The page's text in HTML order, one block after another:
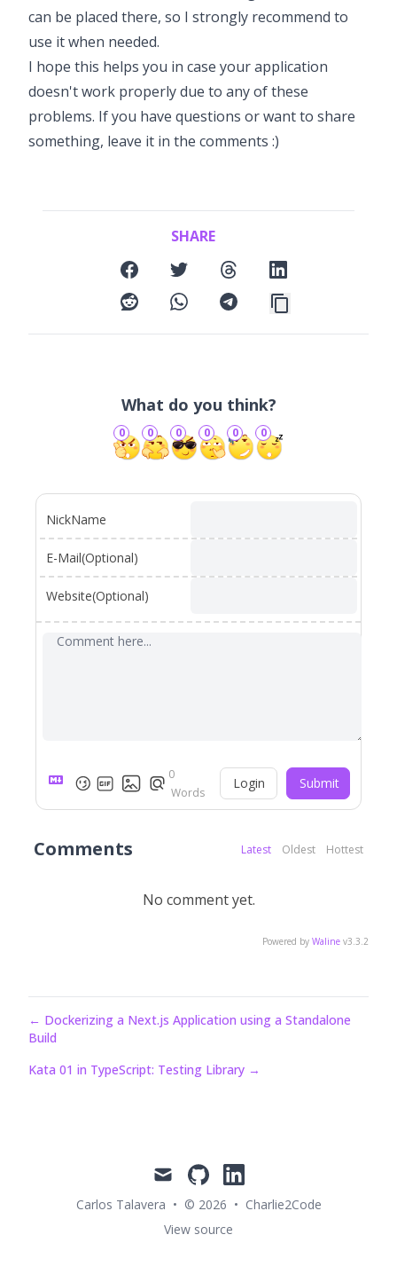
can be placed there, so I strongly recommend to
use it when needed.
I hope this helps you in case your application
doesn't work properly due to any of these
problems. If you have questions or want to share
something, leave it in the comments :)
SHARE
facebooktwitter threads
linkedin
reddit
whatsapptelegram
What do you think?
0 0 0 0 0 0
NickName
E-Mail(Optional)
Website(Optional)
0
Words
Login Submit
Comments Latest Oldest Hottest
No comment yet.
Powered by Waline v3.3.2
← Dockerizing a Next.js Application using a Standalone
Build
Kata 01 in TypeScript: Testing Library →
mail github
linkedin
Carlos Talavera • © 2026 • Charlie2Code
View source